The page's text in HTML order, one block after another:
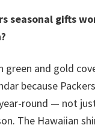
seasonal gifts
green and gold
because
round — not
The Hawaiian